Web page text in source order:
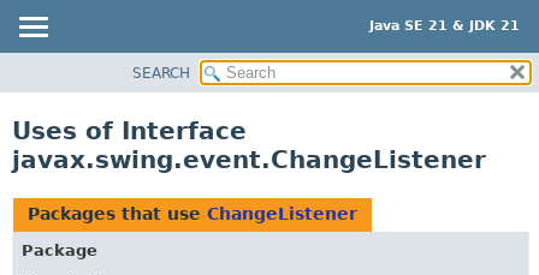
Java SE 21 & JDK 21
PACKAGE
CLASS
USE
TREE
SEARCH
Uses of Interface
javax.swing.event.ChangeListener
Packages that use ChangeListener
Package